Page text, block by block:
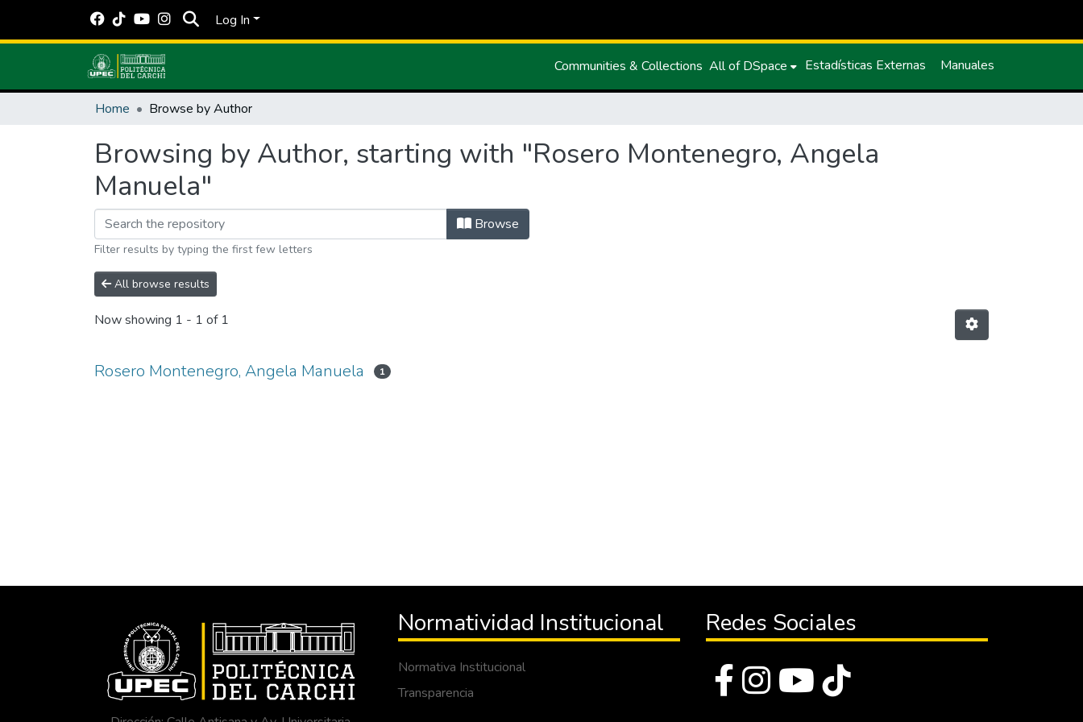
Log In
Communities & Collections All of DSpace Estadísticas Externas Manuales
Home Browse by Author
Browsing by Author, starting with "Rosero Montenegro, Angela
Manuela"
Browse
Filter results by typing the first few letters
All browse results
Now showing 1 - 1 of 1
Rosero Montenegro, Angela Manuela 1
Normatividad Institucional
Normativa Institucional
Transparencia
Redes Sociales